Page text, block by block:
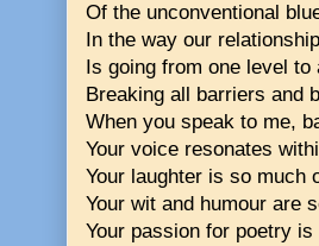
Of the unconventional
In the way our relationship
Is going from one level to
Breaking all barriers and
When you speak to me,
Your voice resonates
Your laughter is so much
Your wit and humour are
Your passion for poetry is